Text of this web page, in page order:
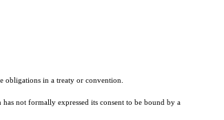
obligations in a treaty or convention.
not formally expressed its consent to be bound by a